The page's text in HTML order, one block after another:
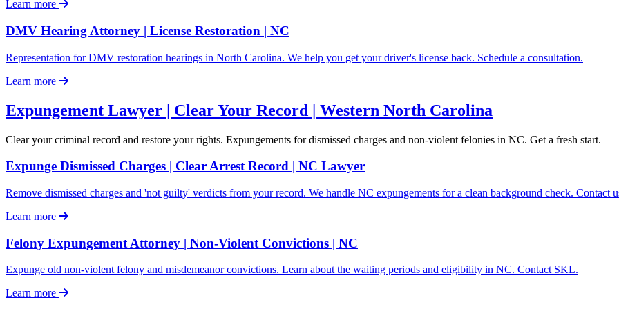
Learn more
DMV Hearing Attorney | License Restoration | NC
Representation for DMV restoration hearings in North Carolina. We help you get your driver's license back. Schedule a consultation.
Learn more
Expungement Lawyer | Clear Your Record | Western North Carolina
Clear your criminal record and restore your rights. Expungements for dismissed charges and non-violent felonies in NC. Get a fresh start.
Expunge Dismissed Charges | Clear Arrest Record | NC Lawyer
Remove dismissed charges and 'not guilty' verdicts from your record. We handle NC expungements for a clean background check. Contact
Learn more
Felony Expungement Attorney | Non-Violent Convictions | NC
Expunge old non-violent felony and misdemeanor convictions. Learn about the waiting periods and eligibility in NC. Contact SKL.
Learn more